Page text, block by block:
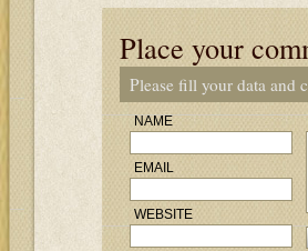
Place your
Please fill your data and
NAME
EMAIL
WEBSITE